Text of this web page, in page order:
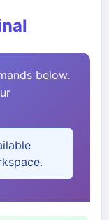
below.